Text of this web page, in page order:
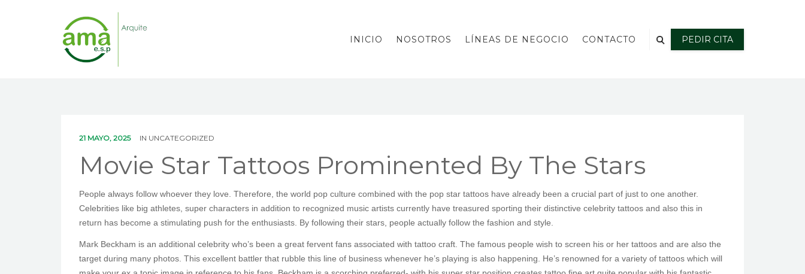
INICIO NOSOTROS LÍNEAS DE NEGOCIO CONTACTO PEDIR CITA
21 MAYO, 2025 IN UNCATEGORIZED
Movie Star Tattoos Prominented By The Stars
People always follow whoever they love. Therefore, the world pop culture combined with the pop star tattoos have already been a crucial part of just to one another.
Celebrities like big athletes, super characters in addition to recognized music artists currently have treasured sporting their distinctive celebrity tattoos and also this in
return has become a stimulating push for the enthusiasts. By following their stars, people actually follow the fashion and style.
Mark Beckham is an additional celebrity who’s been a great fervent fans associated with tattoo craft. The famous people wish to screen his or her tattoos and are also the
target during many photos. This excellent battler that rubble this line of business whenever he’s playing is also happening. He’s renowned for a variety of tattoos which will